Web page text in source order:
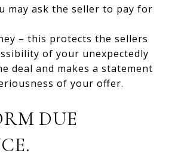
may ask the seller to pay for
– this protects the sellers
of your unexpectedly
deal and makes a statement
of your offer.
DUE